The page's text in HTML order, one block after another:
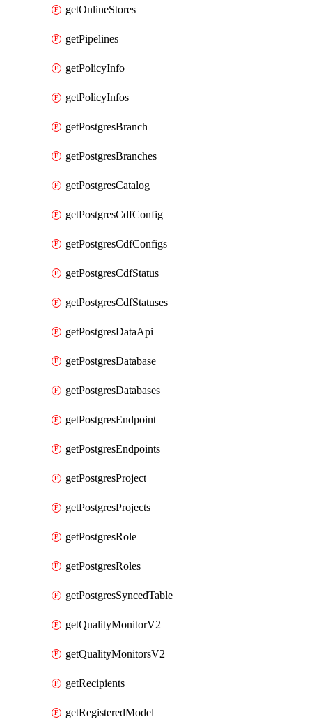
getOnlineStores
getPipelines
getPolicyInfo
getPolicyInfos
getPostgresBranch
getPostgresBranches
getPostgresCatalog
getPostgresCdfConfig
getPostgresCdfConfigs
getPostgresCdfStatus
getPostgresCdfStatuses
getPostgresDataApi
getPostgresDatabase
getPostgresDatabases
getPostgresEndpoint
getPostgresEndpoints
getPostgresProject
getPostgresProjects
getPostgresRole
getPostgresRoles
getPostgresSyncedTable
getQualityMonitorV2
getQualityMonitorsV2
getRecipients
getRegisteredModel